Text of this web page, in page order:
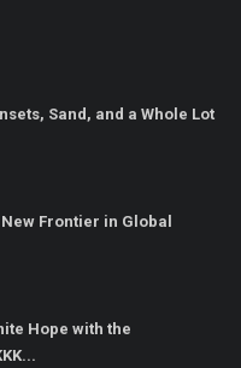
Sand, and a Whole Lot
Frontier in Global
Hope with the